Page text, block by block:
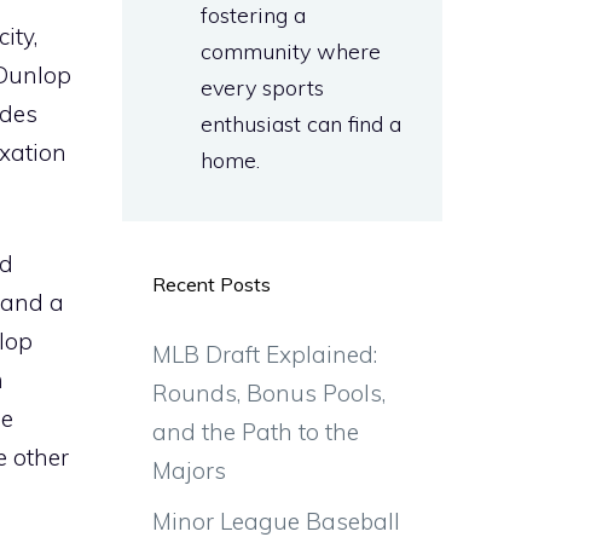
a
other
fostering a
community where
every sports
enthusiast can find a
home.
Recent Posts
MLB Draft Explained:
Rounds, Bonus Pools,
and the Path to the
Majors
Minor League Baseball